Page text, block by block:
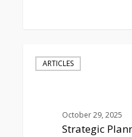
Planning
Institutions
ARTICLES
October 29, 2025
Strategic